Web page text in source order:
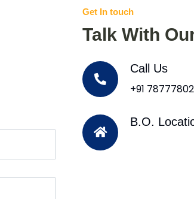
Get In touch
Talk With
Call Us
+91
B.O.